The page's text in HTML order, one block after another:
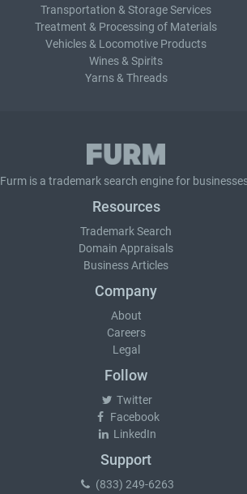
Transportation & Storage Services
Treatment & Processing of Materials
Vehicles & Locomotive Products
Wines & Spirits
Yarns & Threads
Furm is a trademark search engine for
Resources
Trademark Search
Domain Appraisals
Business Articles
Company
About
Careers
Legal
Follow
Twitter
Facebook
LinkedIn
Support
(833) 249-6263